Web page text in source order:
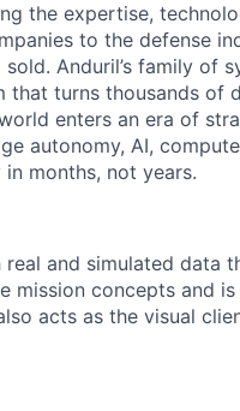
the expertise,
to the defense
Anduril’s family of
that turns thousands of
enters an era of
autonomy, AI,
months, not years.
and simulated data
mission concepts and
acts as the visual